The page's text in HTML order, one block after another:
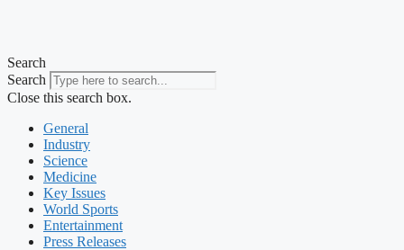
Search
Search
Close this search box.
General
Industry
Science
Medicine
Key Issues
World Sports
Entertainment
Press Releases